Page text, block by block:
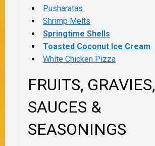
Pusharatas
Shrimp Melts
Springtime Shells
Toasted Coconut Ice Cream
White Chicken Pizza
FRUITS, GRAVIES,
SAUCES &
SEASONINGS